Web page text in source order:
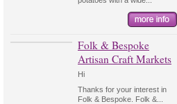
Folk & Bespoke
Artisan Craft Markets
Hi
Thanks for your interest in
Folk & Bespoke. Folk &...